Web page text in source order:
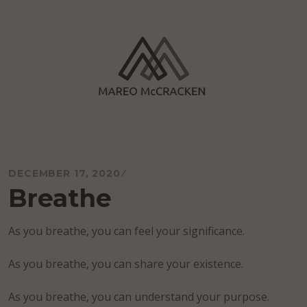
DECEMBER 17, 2020
Breathe
As you breathe, you can feel your significance.
As you breathe, you can share your existence.
As you breathe, you can understand your purpose.